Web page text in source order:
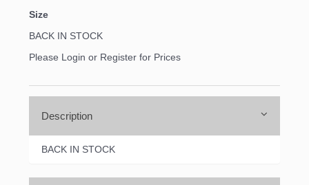
Size
BACK IN STOCK
Please Login or Register for Prices
Description
BACK IN STOCK